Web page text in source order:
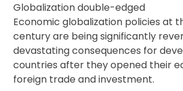
Globalization double-edged
Economic globalization policies at
century are being significantly
devastating consequences for
countries after they opened their
foreign trade and investment.